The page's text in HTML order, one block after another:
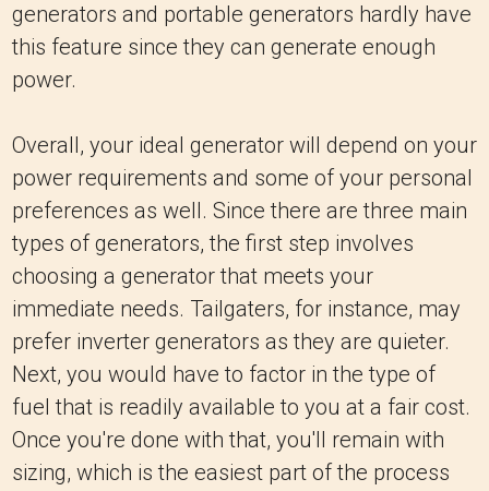
generators and portable generators hardly have
this feature since they can generate enough
power.
Overall, your ideal generator will depend on your
power requirements and some of your personal
preferences as well. Since there are three main
types of generators, the first step involves
choosing a generator that meets your
immediate needs. Tailgaters, for instance, may
prefer inverter generators as they are quieter.
Next, you would have to factor in the type of
fuel that is readily available to you at a fair cost.
Once you're done with that, you'll remain with
sizing, which is the easiest part of the process